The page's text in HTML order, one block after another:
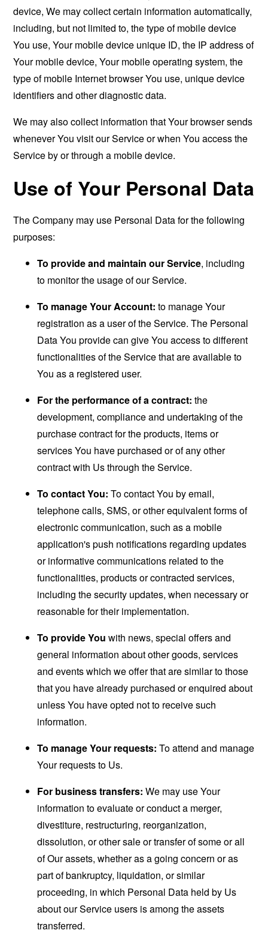
device, We may collect certain information automatically,
including, but not limited to, the type of mobile device
You use, Your mobile device unique ID, the IP address of
Your mobile device, Your mobile operating system, the
type of mobile Internet browser You use, unique device
identifiers and other diagnostic data.
We may also collect information that Your browser sends
whenever You visit our Service or when You access the
Service by or through a mobile device.
Use of Your Personal Data
The Company may use Personal Data for the following
purposes:
To provide and maintain our Service, including
to monitor the usage of our Service.
To manage Your Account: to manage Your
registration as a user of the Service. The Personal
Data You provide can give You access to different
functionalities of the Service that are available to
You as a registered user.
For the performance of a contract: the
development, compliance and undertaking of the
purchase contract for the products, items or
services You have purchased or of any other
contract with Us through the Service.
To contact You: To contact You by email,
telephone calls, SMS, or other equivalent forms of
electronic communication, such as a mobile
application's push notifications regarding updates
or informative communications related to the
functionalities, products or contracted services,
including the security updates, when necessary or
reasonable for their implementation.
To provide You with news, special offers and
general information about other goods, services
and events which we offer that are similar to those
that you have already purchased or enquired about
unless You have opted not to receive such
information.
To manage Your requests: To attend and manage
Your requests to Us.
For business transfers: We may use Your
information to evaluate or conduct a merger,
divestiture, restructuring, reorganization,
dissolution, or other sale or transfer of some or all
of Our assets, whether as a going concern or as
part of bankruptcy, liquidation, or similar
proceeding, in which Personal Data held by Us
about our Service users is among the assets
transferred.